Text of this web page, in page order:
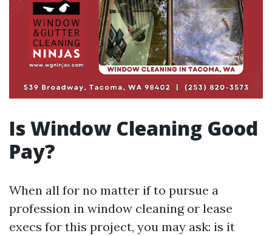
Is Window Cleaning Good
Pay?
When all for no matter if to pursue a
profession in window cleaning or lease
execs for this project, you may ask: is it